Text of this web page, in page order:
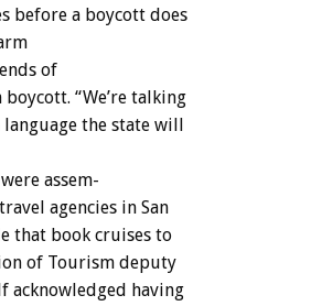
before a boycott does
of
boycott. “We’re talking
language the state will
were assem-
travel agencies in San
that book cruises to
of Tourism deputy
acknowledged having